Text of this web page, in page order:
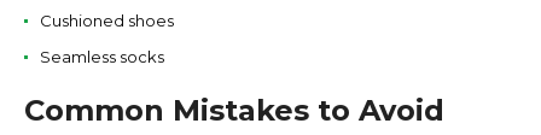
Cushioned shoes
Seamless socks
Common Mistakes to Avoid